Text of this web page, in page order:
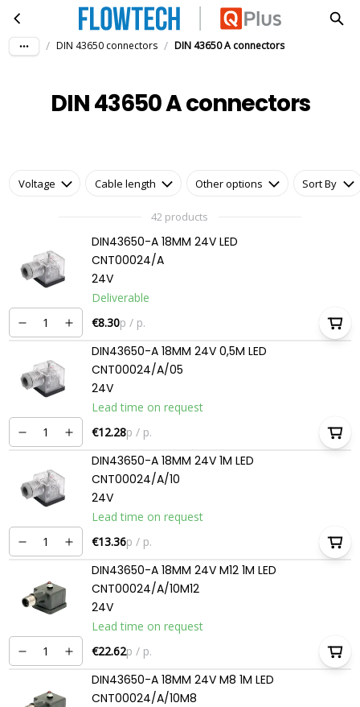
Skip to main contentDIN 43650 A connectors
/ DIN 43650 connectors / DIN 43650 A connectors
DIN 43650 A connectors
Voltage Cable length Other options Sort By
42 products
DIN43650-A 18MM 24V LED
CNT00024/A
24V
Deliverable
€8.30p / p.
DIN43650-A 18MM 24V 0,5M LED
CNT00024/A/05
24V
Lead time on request
€12.28p / p.
DIN43650-A 18MM 24V 1M LED
CNT00024/A/10
24V
Lead time on request
€13.36p / p.
DIN43650-A 18MM 24V M12 1M LED
CNT00024/A/10M12
24V
Lead time on request
€22.62p / p.
DIN43650-A 18MM 24V M8 1M LED
CNT00024/A/10M8